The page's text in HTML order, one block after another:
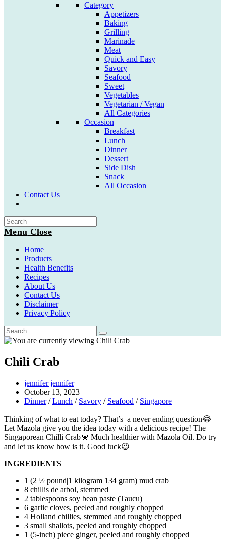
Category
Appetizers
Baking
Grilling
Marinade
Meat
Quick and Easy
Savory
Seafood
Sweet
Vegetables
Vegetarian / Vegan
All Categories
Occasion
Breakfast
Lunch
Dinner
Dessert
Side Dish
Snack
All Occasion
Contact Us
search
Menu Close
Home
Products
Health Benefits
Recipes
About Us
Contact Us
Disclaimer
Privacy Policy
Chili Crab
Post
author:
jennifer jennifer
Post
published:
October 13, 2023
Post
Dinner / Lunch / Savory / Seafood / Singapore
Thinking of what to eat today? That’s a never ending question😂
Let Mazola give you the idea today with a delicious recipe! The
Singaporean Chilli Crab🦀 Much healthier with Mazola Oil. Do try
and let us know how is it. Good luck😉
INGREDIENTS
1 (2 ½ pound|1 kilogram 134 gram) mud crab
8 chillis de arbol, stemmed
2 tablespoons soy bean paste (Taucu)
6 garlic cloves, peeled and roughly chopped
4 Holland chillies, stemmed and roughly chopped
3 small shallots, peeled and roughly chopped
1 (5-inch) piece ginger, peeled and roughly chopped